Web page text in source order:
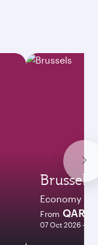
Brussels
Economy
From QAR
07 Oct 2026 - 10